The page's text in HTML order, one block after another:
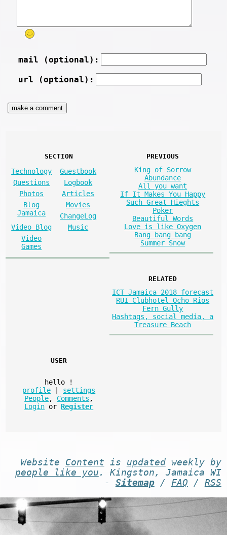
mail (optional):
url (optional):
SECTION
Technology
Guestbook
Questions
Logbook
Photos
Articles
Blog
Jamaica
Movies
ChangeLog
Video Blog
Music
Video
Games
PREVIOUS
King of Sorrow
Abundance
All you want
If It Makes You Happy
Such Great Hieghts
Poker
Beautiful Words
Love is like Oxygen
Bang bang bang
Summer Snow
RELATED
ICT Jamaica 2018 forecast
RUI Clubhotel Ocho Rios
Fern Gully
Hashtags, social media, a
Treasure Beach
USER
hello
!
profile
settings
People, Comments ,
Login or Register
Website Content is updatedweekly by
people like you . Kingston, Jamaica WI
- Sitemap/ FAQ / RSS